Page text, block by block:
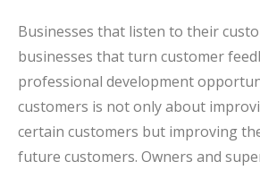
Businesses that listen to their
businesses that turn customer
professional development
customers is not only about
certain customers but improving
future customers. Owners and